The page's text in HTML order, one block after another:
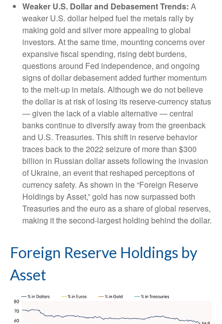
Weaker U.S. Dollar and Debasement Trends: A
weaker U.S. dollar helped fuel the metals rally by
making gold and silver more appealing to global
investors. At the same time, mounting concerns over
expansive fiscal spending, rising debt burdens,
questions around Fed independence, and ongoing
signs of dollar debasement added further momentum
to the melt‑up in metals. Although we do not believe
the dollar is at risk of losing its reserve‑currency status
— given the lack of a viable alternative — central
banks continue to diversify away from the greenback
and U.S. Treasuries. This shift in reserve behavior
traces back to the 2022 seizure of more than $300
billion in Russian dollar assets following the invasion
of Ukraine, an event that reshaped perceptions of
currency safety. As shown in the “Foreign Reserve
Holdings by Asset,” gold has now surpassed both
Treasuries and the euro as a share of global reserves,
making it the second‑largest holding behind the dollar.
Foreign Reserve Holdings by
Asset